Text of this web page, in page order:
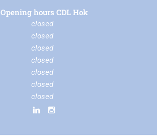
Opening hours CDL Hok
closed
closed
closed
closed
closed
closed
closed